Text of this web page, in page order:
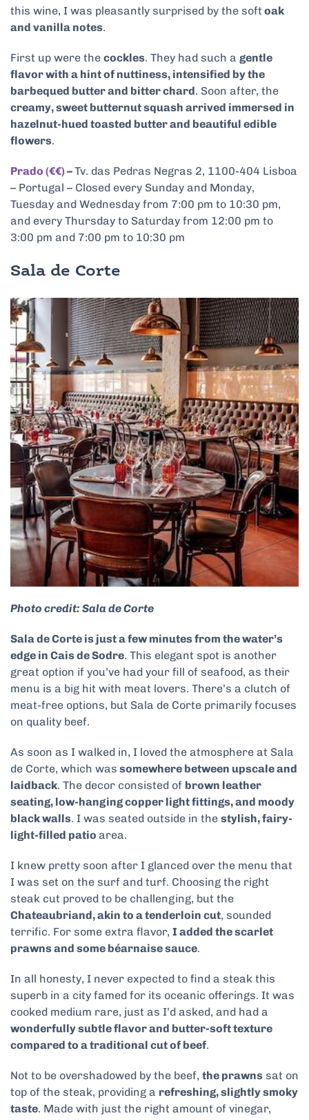
this wine, I was pleasantly surprised by the soft oak
and vanilla notes.
First up were the cockles. They had such a gentle
flavor with a hint of nuttiness, intensified by the
barbequed butter and bitter chard. Soon after, the
creamy, sweet butternut squash arrived immersed in
hazelnut-hued toasted butter and beautiful edible
flowers.
Prado (€€)–Tv. das Pedras Negras 2, 1100-404 Lisboa
– Portugal – Closed every Sunday and Monday,
Tuesday and Wednesday from 7:00 pm to 10:30 pm,
and every Thursday to Saturday from 12:00 pm to
3:00 pm and 7:00 pm to 10:30 pm
Sala de Corte
Photo credit: Sala de Corte
Sala de Corte is just a few minutes from the water’s
edge in Cais de Sodre. This elegant spot is another
great option if you’ve had your fill of seafood, as their
menu is a big hit with meat lovers. There’s a clutch of
meat-free options, but Sala de Corte primarily focuses
on quality beef.
As soon as I walked in, I loved the atmosphere at Sala
de Corte, which was somewhere between upscale and
laidback. The decor consisted of brown leather
seating, low-hanging copper light fittings, and moody
black walls. I was seated outside in the stylish, fairy-
light-filled patio area.
I knew pretty soon after I glanced over the menu that
I was set on the surf and turf. Choosing the right
steak cut proved to be challenging, but the
Chateaubriand, akin to a tenderloin cut, sounded
terrific. For some extra flavor, I added the scarlet
prawns and some béarnaise sauce.
In all honesty, I never expected to find a steak this
superb in a city famed for its oceanic offerings. It was
cooked medium rare, just as I’d asked, and had a
wonderfully subtle flavor and butter-soft texture
compared to a traditional cut of beef.
Not to be overshadowed by the beef, the prawns sat on
top of the steak, providing a refreshing, slightly smoky
taste. Made with just the right amount of vinegar,